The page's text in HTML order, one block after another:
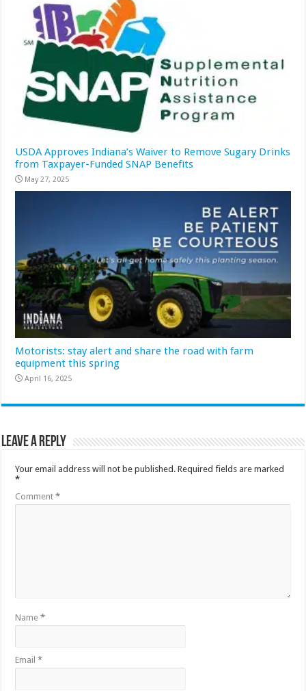
USDA Approves Indiana’s Waiver to Remove Sugary Drinks
from Taxpayer-Funded SNAP Benefits
May 27, 2025
Motorists: stay alert and share the road with farm
equipment this spring
April 16, 2025
Leave a Reply
Your email address will not be published. Required fields are marked
*
Comment*
Name*
Email*